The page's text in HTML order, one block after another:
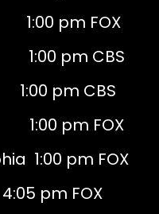
pm FOX
pm CBS
pm CBS
pm FOX
1:00 pm FOX
pm FOX